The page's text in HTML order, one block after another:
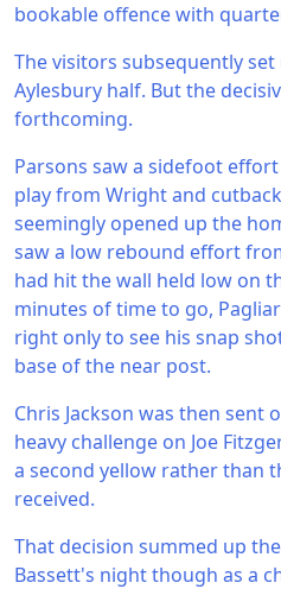
bookable offence with
The visitors subsequently
Aylesbury half. But the
forthcoming.
Parsons saw a sidefoot
play from Wright and
seemingly opened up the
saw a low rebound effort
had hit the wall held low on
minutes of time to go,
right only to see his snap
base of the near post.
Chris Jackson was then sent
heavy challenge on Joe
a second yellow rather than
received.
That decision summed up
Bassett's night though as a